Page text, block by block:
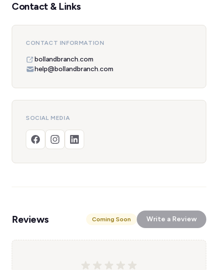
Contact & Links
CONTACT INFORMATION
bollandbranch.com
help@bollandbranch.com
SOCIAL MEDIA
Reviews Coming Soon Write a Review